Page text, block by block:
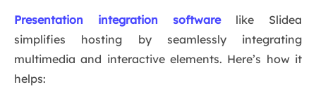
Presentation integration softwarelike Slidea
simplifies hosting by seamlessly integrating
multimedia and interactive elements. Here’s how it
helps: